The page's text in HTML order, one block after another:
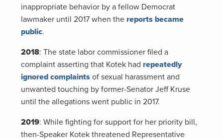
inappropriate behavior by a fellow Democrat
lawmaker until 2017 when the reports became
public.
2018: The state labor commissioner filed a
complaint asserting that Kotek had repeatedly
ignored complaints of sexual harassment and
unwanted touching by former-Senator Jeff Kruse
until the allegations went public in 2017.
2019: While fighting for support for her priority bill,
then-Speaker Kotek threatened Representative